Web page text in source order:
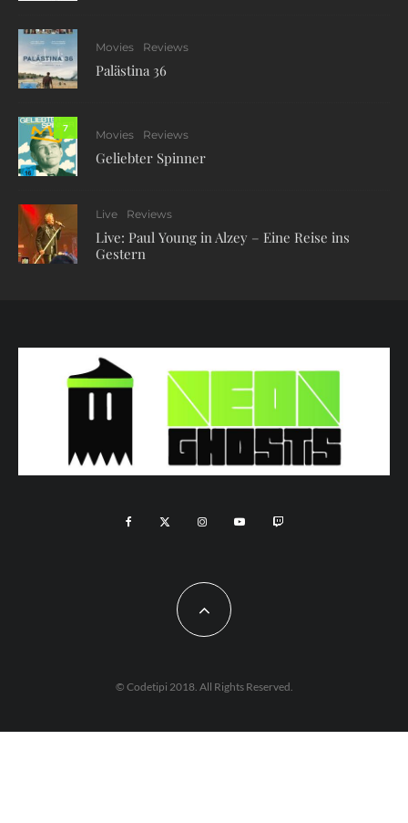
Movies Reviews
Palästina 36
7
Movies Reviews
Geliebter Spinner
Live Reviews
Live: Paul Young in Alzey – Eine Reise ins
Gestern
© Codetipi 2018. All Rights Reserved.